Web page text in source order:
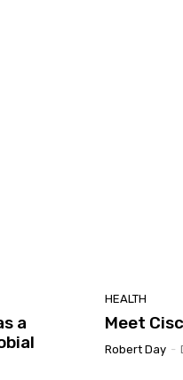
a
HEALTH
Meet
Robert Day -